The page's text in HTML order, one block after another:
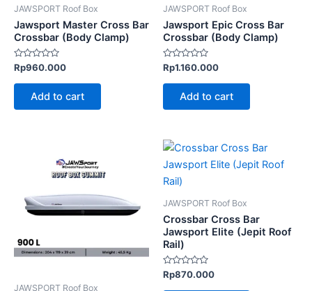
JAWSPORT Roof Box
Jawsport Master Cross Bar
Crossbar (Body Clamp)
Rated
0
out
Rp960.000
Add to cart
JAWSPORT Roof Box
Jawsport Epic Cross Bar
Crossbar (Body Clamp)
Rated
0
out
Rp1.160.000
Add to cart
JAWSPORT Roof Box
JAWSPORT Roof Box
Crossbar Cross Bar
Jawsport Elite (Jepit Roof
Rail)
Rated
Rp870.000